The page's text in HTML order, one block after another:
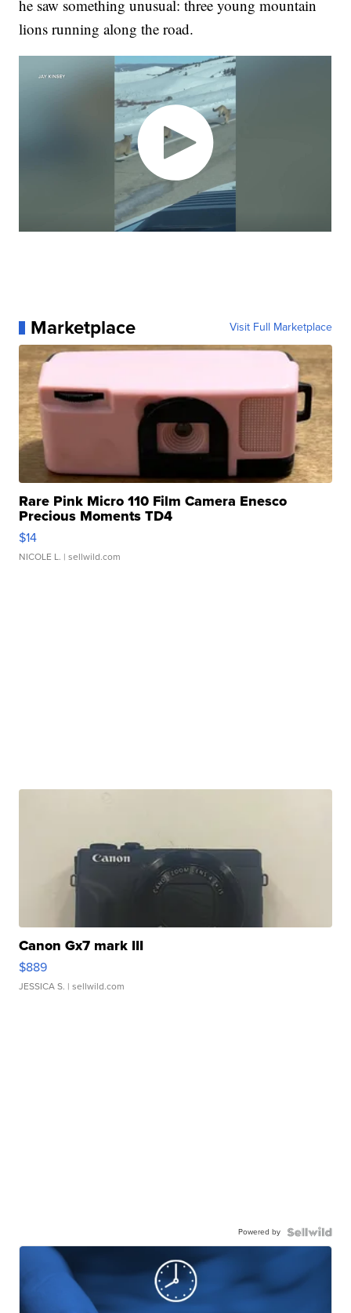
he saw something unusual: three young mountain
lions running along the road.
Marketplace Visit Full Marketplace
Rare Pink Micro 110 Film Camera Enesco
Precious Moments TD4
$14
NICOLE L. | sellwild.com
Canon Gx7 mark III
$889
JESSICA S. | sellwild.com
Powered by